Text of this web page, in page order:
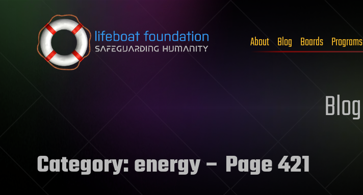
Skip to content
About Blog Boards Programs
Blog
Category:energy– Page 421